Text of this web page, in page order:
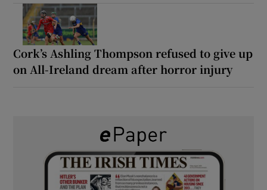
Cork’s Ashling Thompson refused to give up
on All-Ireland dream after horror injury